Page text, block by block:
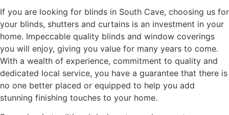
If you are looking for blinds in South Cave, choosing us for
your blinds, shutters and curtains is an investment in your
home. Impeccable quality blinds and window coverings
you will enjoy, giving you value for many years to come.
With a wealth of experience, commitment to quality and
dedicated local service, you have a guarantee that there is
no one better placed or equipped to help you add
stunning finishing touches to your home.